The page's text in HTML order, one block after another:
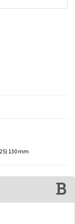
130 mm